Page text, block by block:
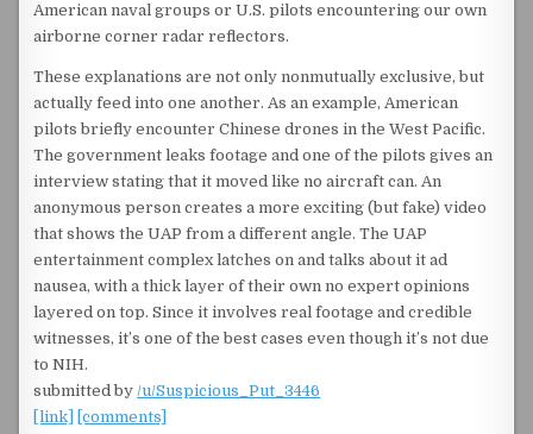
American naval groups or U.S. pilots encountering our own
airborne corner radar reflectors.
These explanations are not only nonmutually exclusive, but
actually feed into one another. As an example, American
pilots briefly encounter Chinese drones in the West Pacific.
The government leaks footage and one of the pilots gives an
interview stating that it moved like no aircraft can. An
anonymous person creates a more exciting (but fake) video
that shows the UAP from a different angle. The UAP
entertainment complex latches on and talks about it ad
nausea, with a thick layer of their own no expert opinions
layered on top. Since it involves real footage and credible
witnesses, it’s one of the best cases even though it’s not due
to NIH.
submitted by/u/Suspicious_Put_3446
[link]
[comments]